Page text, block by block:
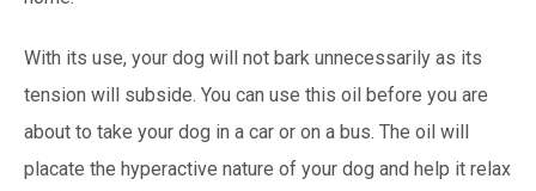
With its use, your dog will not bark unnecessarily as its
tension will subside. You can use this oil before you are
about to take your dog in a car or on a bus. The oil will
placate the hyperactive nature of your dog and help it relax